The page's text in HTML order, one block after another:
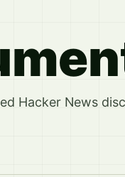
Hacker News